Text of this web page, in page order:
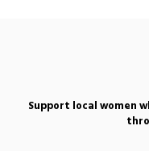
Support local women